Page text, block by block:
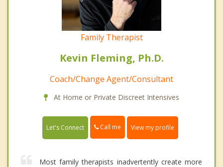
Family Therapist
Kevin Fleming, Ph.D.
Coach/Change Agent/Consultant
At Home or Private Discreet Intensives
Let's Connect Call me View my profile
Most family therapists inadvertently create more